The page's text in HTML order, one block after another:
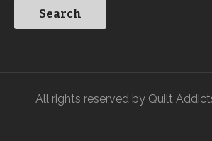
All rights reserved by Quilt